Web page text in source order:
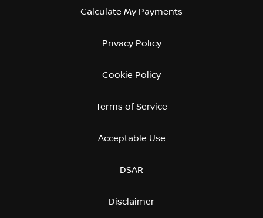
Calculate My Payments
Privacy Policy
Cookie Policy
Terms of Service
Acceptable Use
DSAR
Disclaimer